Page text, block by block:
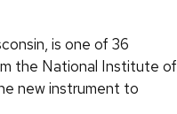
is one of 36
the National Institute of
new instrument to